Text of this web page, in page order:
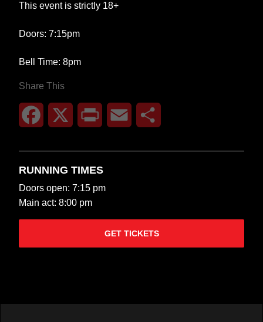
This event is strictly 18+
Doors: 7:15pm
Bell Time: 8pm
Share This
Facebook Print Email
RUNNING TIMES
Doors open: 7:15 pm
Main act: 8:00 pm
GET TICKETS